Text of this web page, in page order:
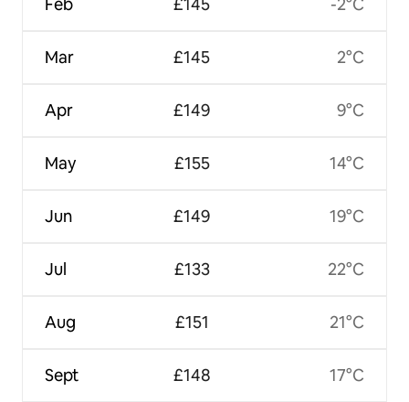
Feb
Mar
Apr
May
Jun
Jul
Aug
Sept
£145
£145
£149
£155
£149
£133
£151
£148
-2°C
2°C
9°C
14°C
19°C
22°C
21°C
17°C